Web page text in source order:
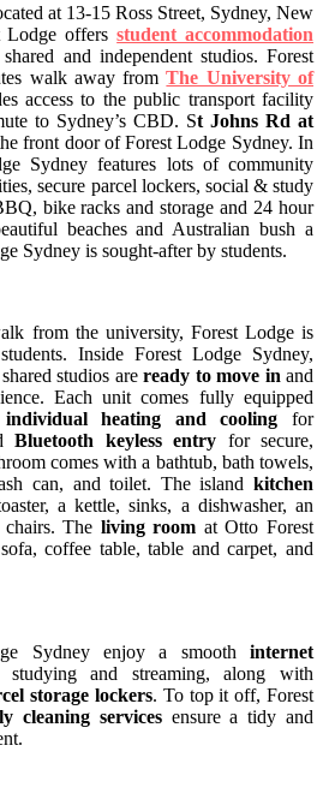
at 13-15 Ross Street, Sydney, New
Lodge offersstudent accommodation
and independent studios. Forest
walk away fromThe University of
access to the public transport facility
to Sydney’s CBD. St Johns Rd at
front door of Forest Lodge Sydney. In
Sydney features lots of community
secure parcel lockers, social & study
bike racks and storage and 24 hour
beaches and Australian bush a
Sydney is sought-after by students.
from the university, Forest Lodge is
Inside Forest Lodge Sydney,
studios areready to move in and
Each unit comes fully equipped
individual heating and cooling for
Bluetooth keyless entry for secure,
comeswith a bathtub, bath towels,
can, and toilet. The island kitchen
a kettle, sinks, a dishwasher, an
The living room at Otto Forest
coffee table, table and carpet, and
Sydneyenjoy a smooth internet
studying and streaming, along with
storage lockers. To top it off, Forest
cleaning services ensure a tidy and